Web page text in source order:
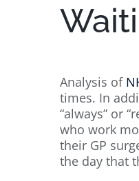
Analysis of
times. In
“always” or
who work
their GP
the day that